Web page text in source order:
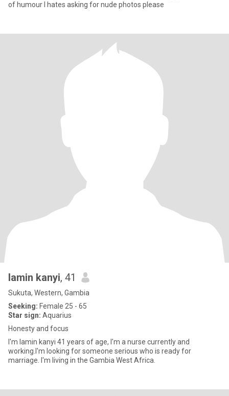
of humour I hates asking for nude photos please
lamin kanyi, 41
Sukuta, Western, Gambia
Seeking: Female 25 - 65
Star sign: Aquarius
Honesty and focus
I'm lamin kanyi 41 years of age, I'm a nurse currently and
working.I'm looking for someone serious who is ready for
marriage. I'm living in the Gambia West Africa.